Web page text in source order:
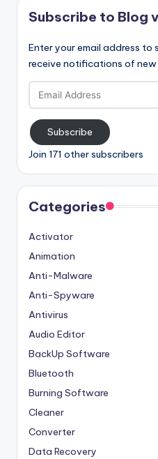
Subscribe to Blog
Enter your email address
receive notifications of new
Email
Address
Subscribe
Join 171 other subscribers
Categories
Activator
Animation
Anti-Malware
Anti-Spyware
Antivirus
Audio Editor
BackUp Software
Bluetooth
Burning Software
Cleaner
Converter
Data Recovery